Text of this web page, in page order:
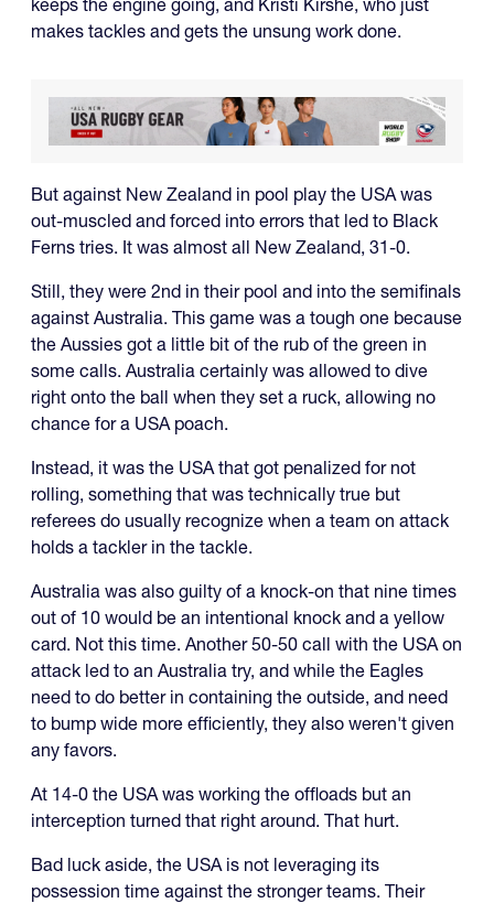
makes tackles and gets the unsung work done.
But against New Zealand in pool play the USA was
out-muscled and forced into errors that led to Black
Ferns tries. It was almost all New Zealand, 31-0.
Still, they were 2nd in their pool and into the semifinals
against Australia. This game was a tough one because
the Aussies got a little bit of the rub of the green in
some calls. Australia certainly was allowed to dive
right onto the ball when they set a ruck, allowing no
chance for a USA poach.
Instead, it was the USA that got penalized for not
rolling, something that was technically true but
referees do usually recognize when a team on attack
holds a tackler in the tackle.
Australia was also guilty of a knock-on that nine times
out of 10 would be an intentional knock and a yellow
card. Not this time. Another 50-50 call with the USA on
attack led to an Australia try, and while the Eagles
need to do better in containing the outside, and need
to bump wide more efficiently, they also weren't given
any favors.
At 14-0 the USA was working the offloads but an
interception turned that right around. That hurt.
Bad luck aside, the USA is not leveraging its
possession time against the stronger teams. Their